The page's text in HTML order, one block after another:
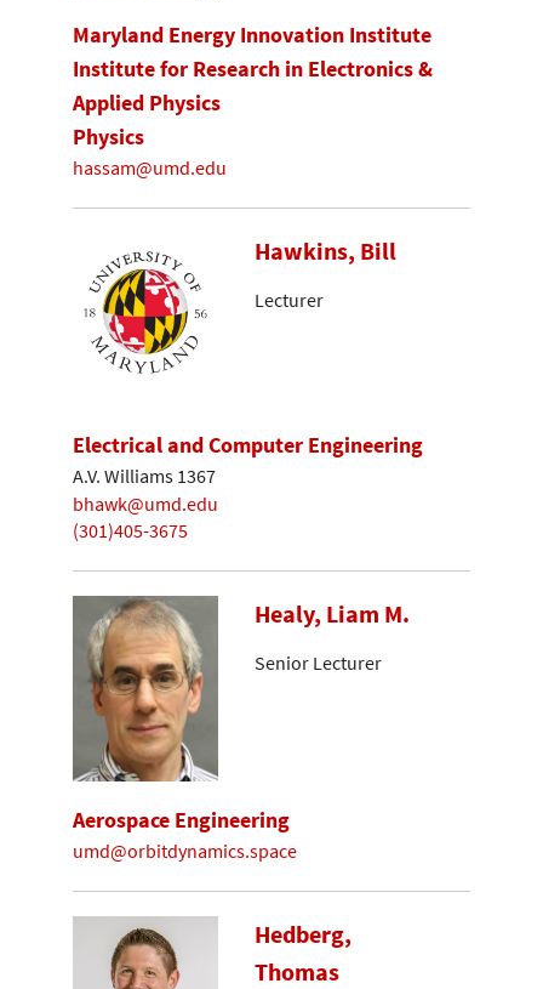
Maryland Energy Innovation Institute
Institute for Research in Electronics &
Applied Physics
Physics
hassam@umd.edu
Hawkins, Bill
Lecturer
Electrical and Computer Engineering
A.V. Williams 1367
bhawk@umd.edu
(301)405-3675
Healy, Liam M.
Senior Lecturer
Aerospace Engineering
umd@orbitdynamics.space
Hedberg,
Thomas